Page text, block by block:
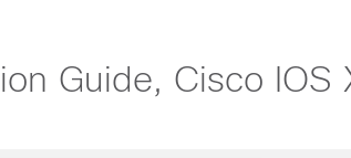
Guide, Cisco IOS